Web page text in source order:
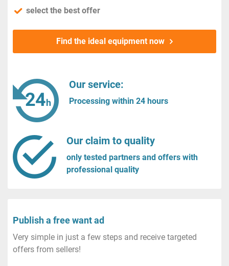
select the best offer
Find the ideal equipment now
Our service:
Processing within 24 hours
Our claim to quality
only tested partners and offers with
professional quality
Publish a free want ad
Very simple in just a few steps and receive targeted
offers from sellers!